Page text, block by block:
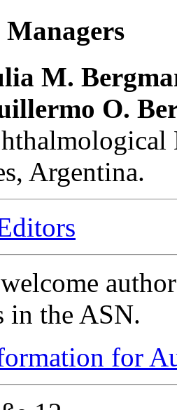
M.
O.
Argentina.
in the ASN.
for